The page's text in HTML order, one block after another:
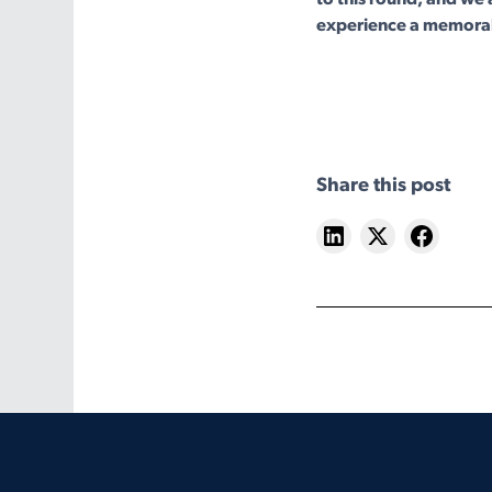
experience a
Share this post